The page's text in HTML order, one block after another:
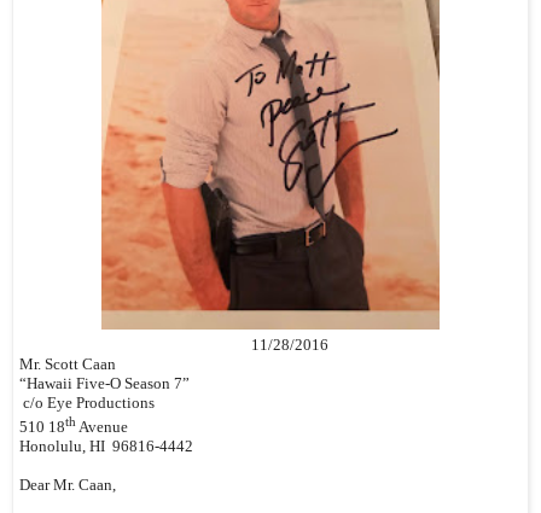
11/28/2016
Mr. Scott Caan
“Hawaii Five-O Season 7”
c/o Eye Productions
510 18th Avenue
Honolulu, HI 96816-4442
Dear Mr. Caan,